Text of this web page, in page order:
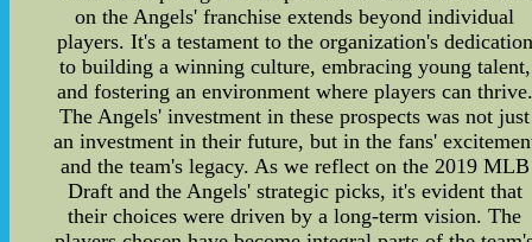
on the Angels' franchise extends beyond individual
players. It's a testament to the organization's dedication
to building a winning culture, embracing young talent,
and fostering an environment where players can thrive.
The Angels' investment in these prospects was not just
an investment in their future, but in the fans'
and the team's legacy. As we reflect on the 2019 MLB
Draft and the Angels' strategic picks, it's evident that
their choices were driven by a long-term vision. The